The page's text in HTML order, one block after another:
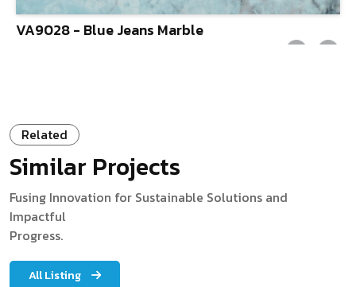
VA9028 - Blue Jeans Marble
Related
Similar Projects
Fusing Innovation for Sustainable Solutions and
Impactful
Progress.
All Listing